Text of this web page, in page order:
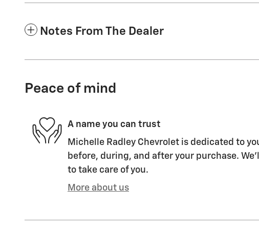
Notes From The Dealer
Peace of mind
A name you can trust
Michelle Radley Chevrolet is dedicated to
before, during, and after your purchase.
to take care of you.
More about us